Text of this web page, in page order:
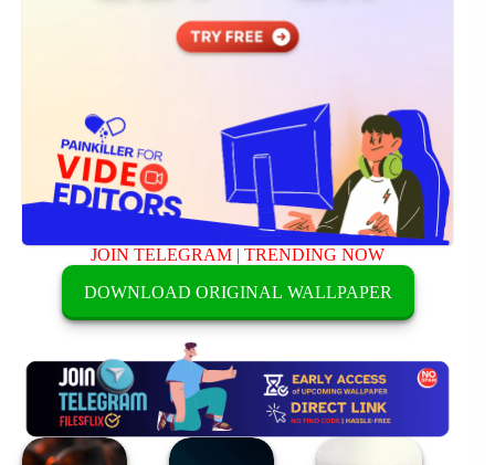
JOIN TELEGRAM |TRENDING NOW
DOWNLOAD ORIGINAL WALLPAPER